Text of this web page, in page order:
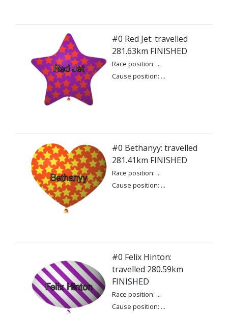
#0 Red Jet: travelled
281.63km FINISHED
Race position: ...
Cause position: ...
#0 Bethanyy: travelled
281.41km FINISHED
Race position: ...
Cause position: ...
#0 Felix Hinton:
travelled 280.59km
FINISHED
Race position: ...
Cause position: ...